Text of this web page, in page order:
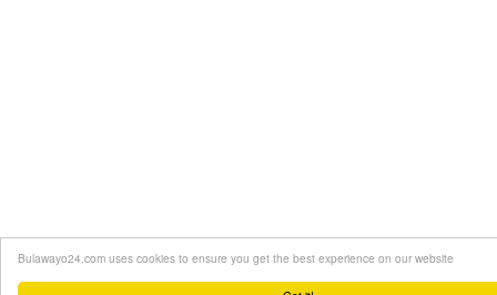
Bulawayo24.com uses cookies to ensure you get the best experience on our website